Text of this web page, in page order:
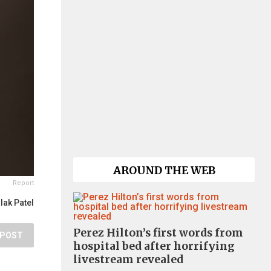
Report
Patel
POST
AROUND THE WEB
Perez Hilton’s first words from
hospital bed after horrifying
livestream revealed